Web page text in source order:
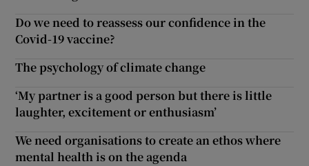
Do we need to reassess our confidence in the
Covid-19 vaccine?
The psychology of climate change
‘My partner is a good person but there is little
laughter, excitement or enthusiasm’
We need organisations to create an ethos where
mental health is on the agenda